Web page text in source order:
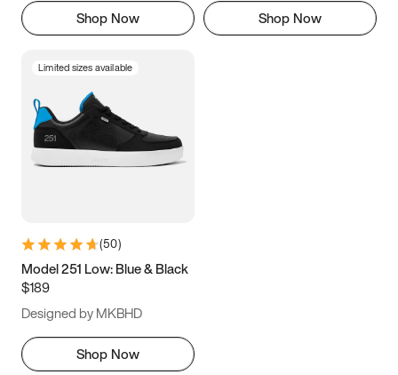
Shop Now Shop Now
Limited sizes available
(50)
Model 251 Low: Blue & Black
$189
Designed by MKBHD
Shop Now